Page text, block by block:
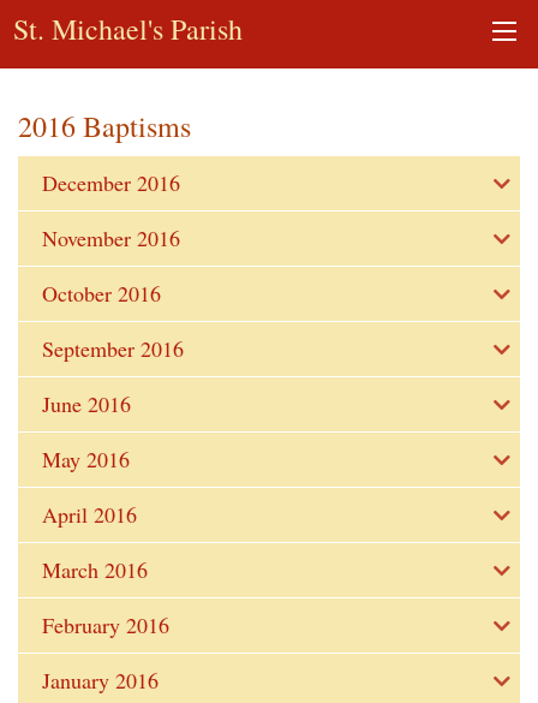
St. Michael's Parish
2016 Baptisms
December 2016
November 2016
October 2016
September 2016
June 2016
May 2016
April 2016
March 2016
February 2016
January 2016